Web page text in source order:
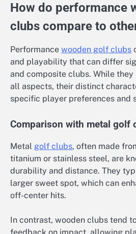
How do performance
clubs compare to
Performance wooden golf clubs
and playability that can differ
and composite clubs. While
all aspects, their distinct
specific player preferences and
Comparison with metal golf
Metal golf clubs, often made
titanium or stainless steel, are
durability and distance. They
larger sweet spot, which can
off-center hits.
In contrast, wooden clubs tend
feedback on impact, allowing